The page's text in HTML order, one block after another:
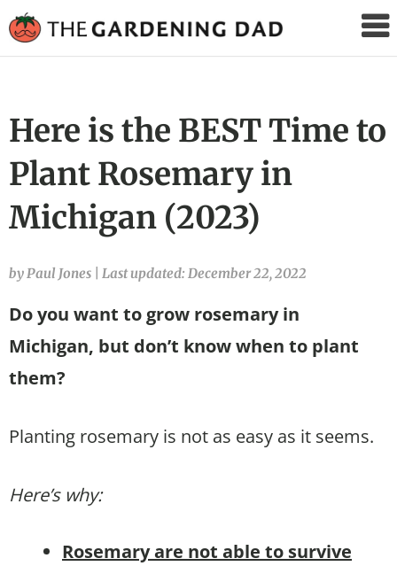
Gardening
Here is the BEST Time to
Plant Rosemary in
Michigan (2023)
by Paul Jones Last updated: December 22, 2022
Do you want to grow rosemary in
Michigan, but don’t know when to plant
them?
Planting rosemary is not as easy as it seems.
Here’s why:
Rosemary are not able to survive